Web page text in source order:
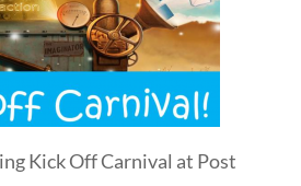
Kick Off Carnival at Post